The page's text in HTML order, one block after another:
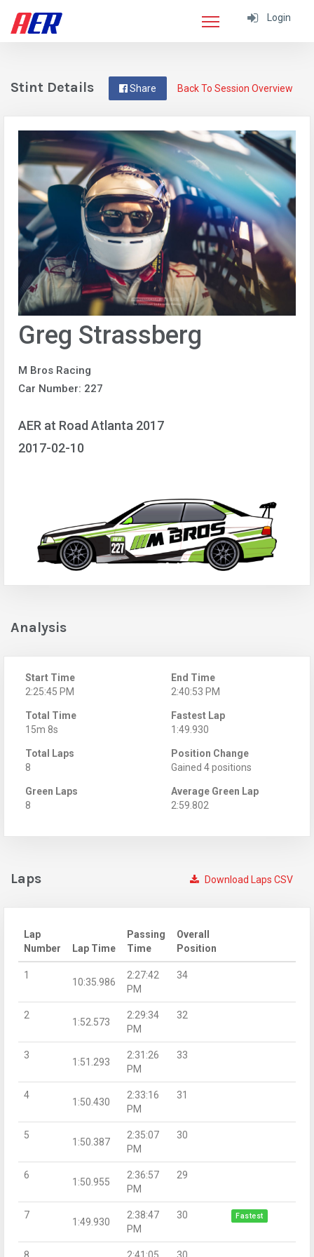
Login
Back To Session Overview
Share
Stint Details
Greg Strassberg
M Bros Racing
Car Number: 227
AER at Road Atlanta 2017
2017-02-10
Analysis
Start Time
2:25:45 PM
End Time
2:40:53 PM
Total Time
15m 8s
Fastest Lap
1:49.930
Total Laps
8
Position Change
Gained 4 positions
Green Laps
8
Average Green Lap
2:59.802
Download Laps CSV
Laps
Lap
Number
Lap Time
Passing
Time
Overall
Position
1
10:35.986
2:27:42
PM
34
2
1:52.573
2:29:34
PM
32
3
1:51.293
2:31:26
PM
33
4
1:50.430
2:33:16
PM
31
5
1:50.387
2:35:07
PM
30
6
1:50.955
2:36:57
PM
29
7
1:49.930
2:38:47
PM
30 Fastest
8 2:41:05 30